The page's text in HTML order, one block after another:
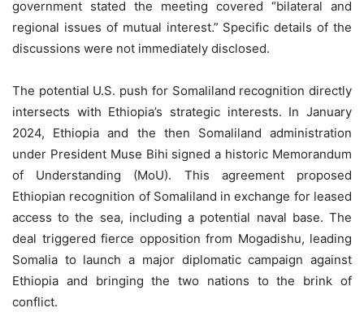
government stated the meeting covered “bilateral and
regional issues of mutual interest.” Specific details of the
discussions were not immediately disclosed.
The potential U.S. push for Somaliland recognition directly
intersects with Ethiopia’s strategic interests. In January
2024, Ethiopia and the then Somaliland administration
under President Muse Bihi signed a historic Memorandum
of Understanding (MoU). This agreement proposed
Ethiopian recognition of Somaliland in exchange for leased
access to the sea, including a potential naval base. The
deal triggered fierce opposition from Mogadishu, leading
Somalia to launch a major diplomatic campaign against
Ethiopia and bringing the two nations to the brink of
conflict.